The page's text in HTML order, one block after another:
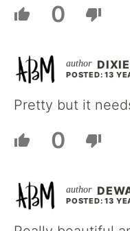
0
DIXIE
POSTED: 13
Pretty but it
0
POSTED: 13